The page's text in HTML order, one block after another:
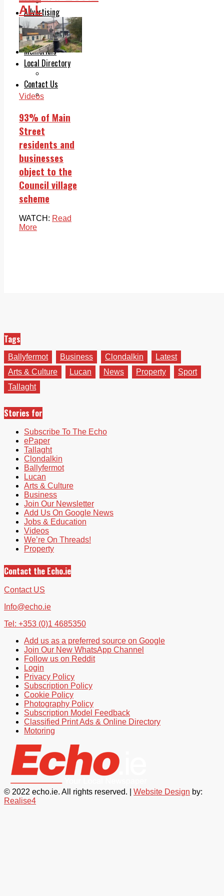
Advertising
Print & Digital
Planning
Classifieds
Memorials
Local Directory
Contact Us
ALL
Videos
93% of Main
Street
residents and
businesses
object to the
Council village
scheme
WATCH: Read
More
Tags
Ballyfermot Business Clondalkin
Latest
Arts & Culture
Lucan News Property
Sport
Tallaght
Stories for
Subscribe To The Echo
ePaper
Tallaght
Clondalkin
Ballyfermot
Lucan
Arts & Culture
Business
Join Our Newsletter
Add Us On Google News
Jobs & Education
Videos
We’re On Threads!
Property
Contact the Echo.ie
Contact US
Info@echo.ie
Tel: +353 (0)1 4685350
Add us as a preferred source on Google
Join Our New WhatsApp Channel
Follow us on Reddit
Login
Privacy Policy
Subscription Policy
Cookie Policy
Photography Policy
Subscription Model Feedback
Classified Print Ads & Online Directory
Motoring
© 2022 echo.ie. All rights reserved. | Website Design by:
Realise4